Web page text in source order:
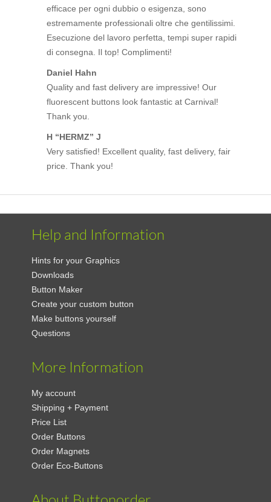
efficace per ogni dubbio o esigenza, sono
estremamente professionali oltre che gentilissimi.
Esecuzione del lavoro perfetta, tempi super rapidi
di consegna. Il top! Complimenti!
Daniel Hahn
Quality and fast delivery are impressive! Our
fluorescent buttons look fantastic at Carnival!
Thank you.
H “HERMZ” J
Very satisfied! Excellent quality, fast delivery, fair
price. Thank you!
Help and Information
Hints for your Graphics
Downloads
Button Maker
Create your custom button
Make buttons yourself
Questions
More Information
My account
Shipping + Payment
Price List
Order Buttons
Order Magnets
Order Eco-Buttons